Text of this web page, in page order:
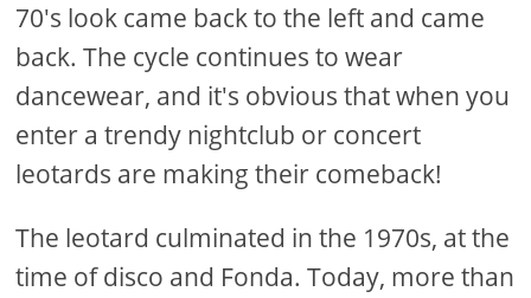
70's look came back to the left and came
back. The cycle continues to wear
dancewear, and it's obvious that when you
enter a trendy nightclub or concert
leotards are making their comeback!
The leotard culminated in the 1970s, at the
time of disco and Fonda. Today, more than